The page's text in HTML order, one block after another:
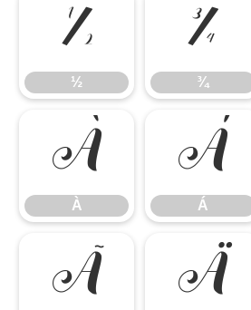
½
½
¾
¾
À
À
Á
Á
Ã Ä